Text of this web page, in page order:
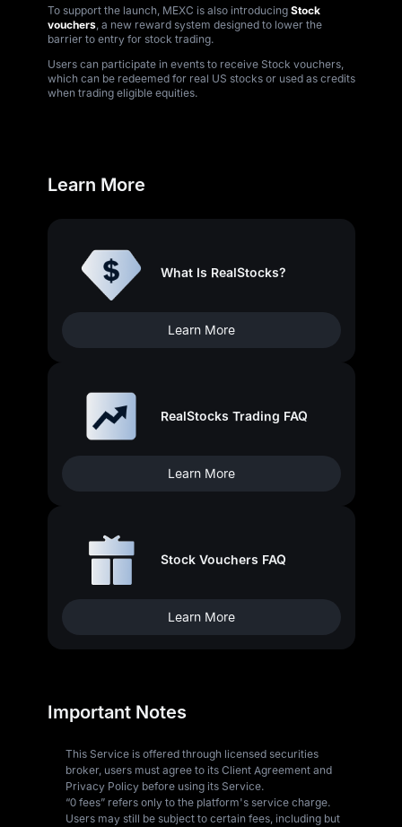
To support the launch, MEXC is also introducing Stock
vouchers, a new reward system designed to lower the
barrier to entry for stock trading.
Users can participate in events to receive Stock vouchers,
which can be redeemed for real US stocks or used as credits
when trading eligible equities.
Learn More
What Is RealStocks?
Learn More
RealStocks Trading FAQ
Learn More
Stock Vouchers FAQ
Learn More
Important Notes
This Service is offered through licensed securities
broker, users must agree to its Client Agreement and
Privacy Policy before using its Service.
“0 fees” refers only to the platform's service charge.
Users may still be subject to certain fees, including but